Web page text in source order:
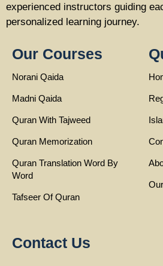
experienced instructors guiding
personalized learning journey.
Our Courses
Norani Qaida
Madni Qaida
Quran With Tajweed
Quran Memorization
Quran Translation Word By
Word
Tafseer Of Quran
Contact Us